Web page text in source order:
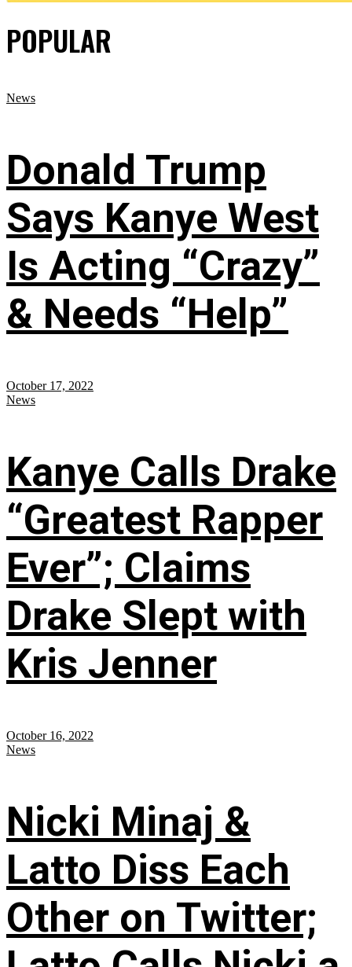
POPULAR
News
Donald Trump
Says Kanye West
Is Acting “Crazy”
& Needs “Help”
October 17, 2022
News
Kanye Calls Drake
“Greatest Rapper
Ever”; Claims
Drake Slept with
Kris Jenner
October 16, 2022
News
Nicki Minaj &
Latto Diss Each
Other on Twitter;